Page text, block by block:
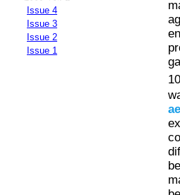
Issue 4
Issue 3
Issue 2
Issue 1
10